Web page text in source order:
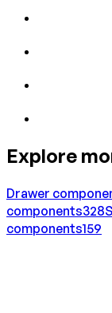
Explore
Drawer
components328
components159